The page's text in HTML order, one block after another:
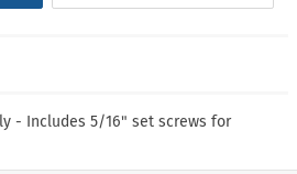
- Includes 5/16" set screws for